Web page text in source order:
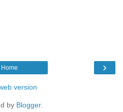
›
Home
version
by Blogger.